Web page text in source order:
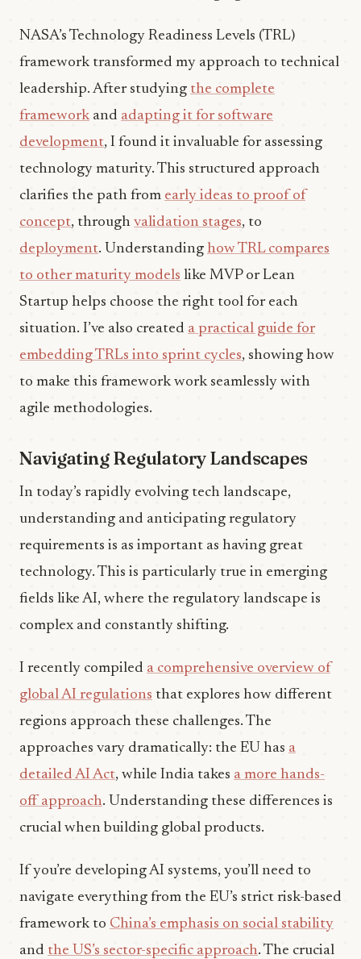
NASA’s Technology Readiness Levels (TRL)
framework transformed my approach to technical
leadership. After studying the complete
frameworkand adapting it for software
development, I found it invaluable for assessing
technology maturity. This structured approach
clarifies the path from early ideas to proof of
concept, through validation stages, to
deployment. Understanding how TRL compares
to other maturity models like MVP or Lean
Startup helps choose the right tool for each
situation. I’ve also created a practical guide for
embedding TRLs into sprint cycles, showing how
to make this framework work seamlessly with
agile methodologies.
Navigating Regulatory Landscapes
In today’s rapidly evolving tech landscape,
understanding and anticipating regulatory
requirements is as important as having great
technology. This is particularly true in emerging
fields like AI, where the regulatory landscape is
complex and constantly shifting.
I recently compiled a comprehensive overview of
global AI regulations that explores how different
regions approach these challenges. The
approaches vary dramatically: the EU has a
detailed AI Act, while India takes a more hands-
off approach. Understanding these differences is
crucial when building global products.
If you’re developing AI systems, you’ll need to
navigate everything from the EU’s strict risk-based
framework to China’s emphasis on social stability
and the US’s sector-specific approach. The crucial